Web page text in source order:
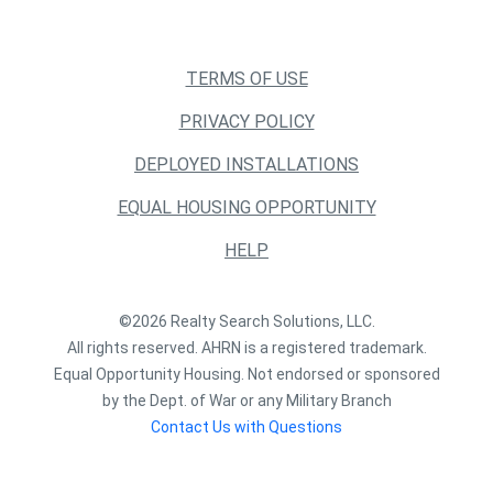
TERMS OF USE
PRIVACY POLICY
DEPLOYED INSTALLATIONS
EQUAL HOUSING OPPORTUNITY
HELP
©2026 Realty Search Solutions, LLC.
All rights reserved. AHRN is a registered trademark.
Equal Opportunity Housing. Not endorsed or sponsored
by the Dept. of War or any Military Branch
Contact Us with Questions